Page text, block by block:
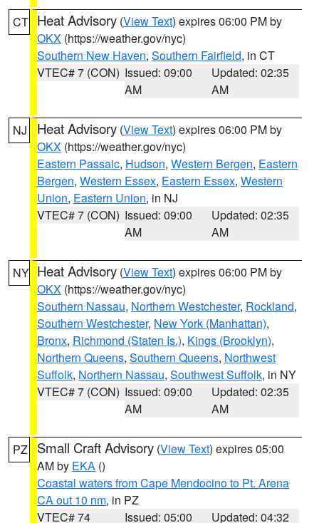
CT Heat Advisory (View Text) expires 06:00 PM by
OKX (https://weather.gov/nyc)
Southern New Haven, Southern Fairfield, in CT
VTEC# 7 (CON) Issued: 09:00
AM
Updated: 02:35
AM
NJ Heat Advisory (View Text) expires 06:00 PM by
OKX (https://weather.gov/nyc)
Eastern Passaic, Hudson, Western Bergen, Eastern
Bergen, Western Essex, Eastern Essex, Western
Union, Eastern Union, in NJ
VTEC# 7 (CON) Issued: 09:00
AM
Updated: 02:35
AM
NY Heat Advisory (View Text) expires 06:00 PM by
OKX (https://weather.gov/nyc)
Southern Nassau, Northern Westchester, Rockland,
Southern Westchester, New York (Manhattan),
Bronx, Richmond (Staten Is.), Kings (Brooklyn),
Northern Queens, Southern Queens, Northwest
Suffolk, Northern Nassau, Southwest Suffolk, in NY
VTEC# 7 (CON) Issued: 09:00
AM
Updated: 02:35
AM
PZ Small Craft Advisory (View Text) expires 05:00
AM by EKA ()
Coastal waters from Cape Mendocino to Pt. Arena
CA out 10 nm, in PZ
VTEC# 74
Issued: 05:00
Updated: 04:32